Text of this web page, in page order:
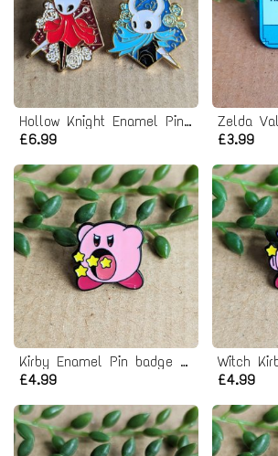
Hollow Knight Enamel Pin Badge Set
£6.99
£3.99
Kirby Enamel Pin badge - eating stars
£4.99
£4.99